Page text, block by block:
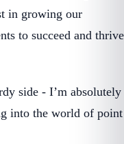
in growing our
to succeed and thrive
side - I’m absolutely
into the world of point